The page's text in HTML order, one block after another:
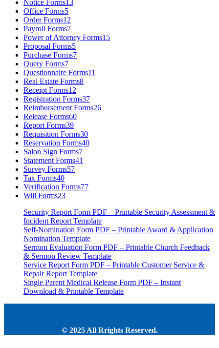
Notice Forms13
Office Forms5
Order Forms12
Payroll Forms7
Power of Attorney Forms15
Proposal Forms5
Purchase Forms7
Query Forms7
Questionnaire Forms11
Real Estate Forms8
Receipt Forms12
Registration Forms37
Reimbursement Forms26
Release Forms60
Report Forms39
Requisition Forms30
Reservation Forms40
Salon Sign Forms7
Statement Forms41
Survey Forms57
Tax Forms40
Verification Forms77
Will Forms23
Security Report Form PDF – Printable Security Assessment &
Incident Report Template
Self-Nomination Form PDF – Printable Award & Application
Nomination Template
Sermon Evaluation Form PDF – Printable Church Feedback
& Sermon Review Template
Service Report Form PDF – Printable Customer Service &
Repair Report Template
Single Parent Medical Release Form PDF – Instant
Download & Printable Template
© 2025 All Rrights Reserved.